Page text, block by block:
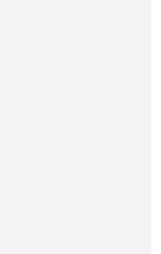
(BTV)
(BTV)
(BTV)
(BTV)